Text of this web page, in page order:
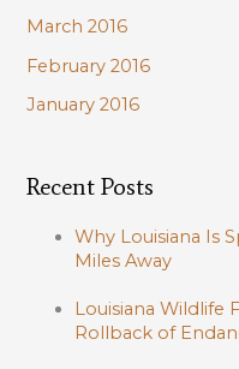
March 2016
February 2016
January 2016
Recent Posts
Why Louisiana Is
Miles Away
Louisiana Wildlife
Rollback of